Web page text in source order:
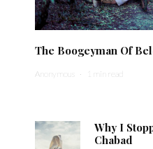
The Boogeyman Of
Anonymous · 1 min read
Why I
Chabad